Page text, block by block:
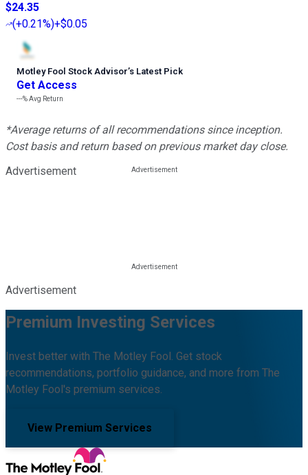
$24.35
(+0.21%)+$0.05
Motley Fool Stock Advisor’s Latest Pick
Get Access
---%Avg Return
*Average returns of all recommendations since inception.
Cost basis and return based on previous market day close.
Advertisement
Advertisement
Premium Investing Services
Invest better with The Motley Fool. Get stock
recommendations, portfolio guidance, and more from The
Motley Fool's premium services.
View Premium Services